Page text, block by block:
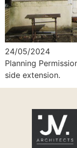
24/05/2024
Planning
side extension.